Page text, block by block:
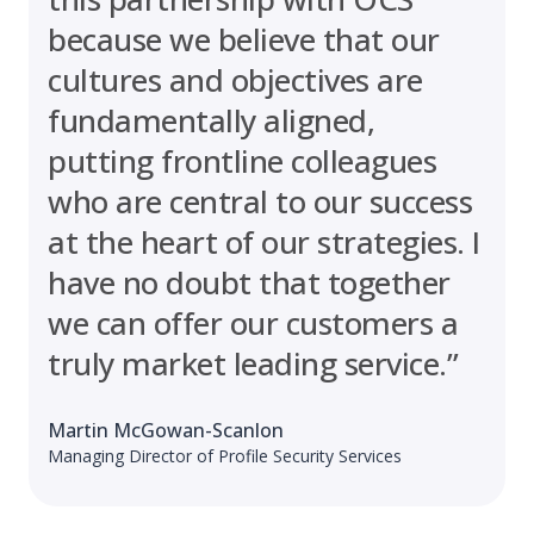
because we believe that our
cultures and objectives are
fundamentally aligned,
putting frontline colleagues
who are central to our success
at the heart of our strategies. I
have no doubt that together
we can offer our customers a
truly market leading service.”
Martin McGowan-Scanlon
Managing Director of Profile Security Services